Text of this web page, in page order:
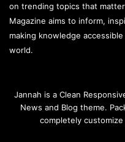
on trending topics that
Magazine aims to inform,
making knowledge
world.
Jannah is a Clean
News and Blog theme.
completely